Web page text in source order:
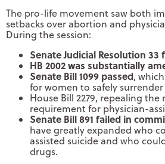
The pro-life movement saw both
setbacks over abortion and
During the session:
Senate Judicial Resolution
HB 2002 was substantially
Senate Bill 1099 passed,
for women to safely
House Bill 2279, repealing the
requirement for physician-
Senate Bill 891 failed in
have greatly expanded who
assisted suicide and who
drugs.